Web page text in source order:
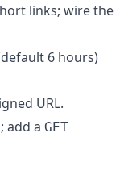
links; wire the
6 hours)
URL.
add a GET